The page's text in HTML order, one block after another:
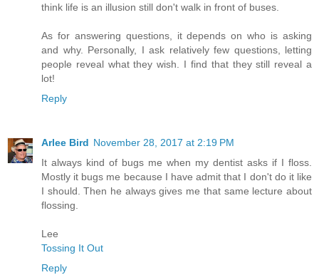
think life is an illusion still don't walk in front of buses.
As for answering questions, it depends on who is asking
and why. Personally, I ask relatively few questions, letting
people reveal what they wish. I find that they still reveal a
lot!
Reply
Arlee Bird November 28, 2017 at 2:19 PM
It always kind of bugs me when my dentist asks if I floss.
Mostly it bugs me because I have admit that I don't do it like
I should. Then he always gives me that same lecture about
flossing.
Lee
Tossing It Out
Reply